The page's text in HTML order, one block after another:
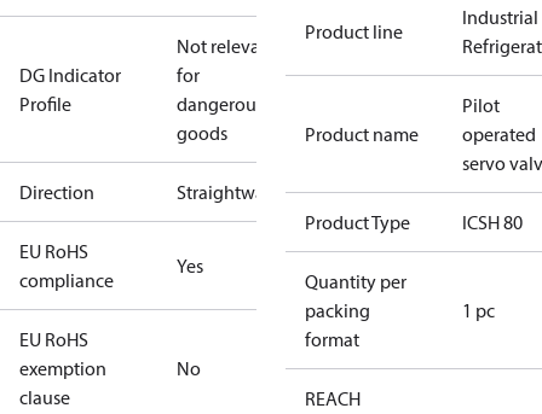
DG Indicator
Profile
Not relevant
for
dangerous
goods
Direction Straightway
EU RoHS
compliance
Yes
EU RoHS
exemption
clause
No
Product line
Industrial
Product name
Pilot
operated
servo
Product Type ICSH 80
Quantity per
packing
format
1 pc
REACH